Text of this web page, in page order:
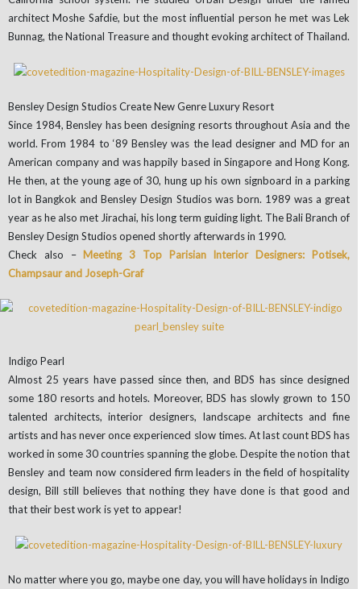
architect Moshe Safdie, but the most influential person he met was Lek
Bunnag, the National Treasure and thought evoking architect of Thailand.
Bensley Design Studios Create New Genre Luxury Resort
Since 1984, Bensley has been designing resorts throughout Asia and the
world. From 1984 to ‘89 Bensley was the lead designer and MD for an
American company and was happily based in Singapore and Hong Kong.
He then, at the young age of 30, hung up his own signboard in a parking
lot in Bangkok and Bensley Design Studios was born. 1989 was a great
year as he also met Jirachai, his long term guiding light. The Bali Branch of
Bensley Design Studios opened shortly afterwards in 1990.
Check also – Meeting 3 Top Parisian Interior Designers: Potisek,
Champsaur and Joseph-Graf
Indigo Pearl
Almost 25 years have passed since then, and BDS has since designed
some 180 resorts and hotels. Moreover, BDS has slowly grown to 150
talented architects, interior designers, landscape architects and fine
artists and has never once experienced slow times. At last count BDS has
worked in some 30 countries spanning the globe. Despite the notion that
Bensley and team now considered firm leaders in the field of hospitality
design, Bill still believes that nothing they have done is that good and
that their best work is yet to appear!
No matter where you go, maybe one day, you will have holidays in Indigo